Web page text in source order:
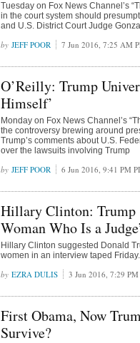
Tuesday on Fox News Channel’s
in the court system should
and U.S. District Court Judge
JEFF POOR 7 Jun 2016, 7:25 AM
O’Reilly: Trump
Himself’
Monday on Fox News Channel’s
the controversy brewing around
Trump’s comments about U.S.
over the lawsuits involving Trump
JEFF POOR 6 Jun 2016, 9:41 PM
Hillary Clinton: Trump
Woman Who Is a
Hillary Clinton suggested Donald
women in an interview taped Friday.
EZRA DULIS 3 Jun 2016, 7:29
First Obama, Now
Survive?